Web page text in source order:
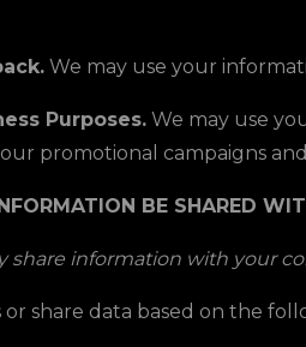
We may use your
Purposes. We may use
promotional campaigns
BE SHARED
share information with your
or share data based on the